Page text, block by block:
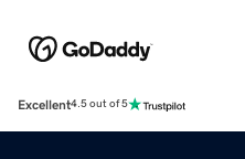
Excellent4.5 out of 5